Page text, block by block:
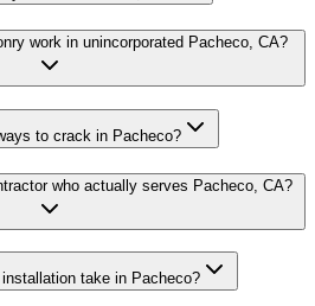
work in unincorporated Pacheco, CA?
to crack in Pacheco?
who actually serves Pacheco, CA?
take in Pacheco?